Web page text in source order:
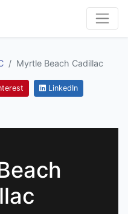
Myrtle Beach Cadillac
LinkedIn